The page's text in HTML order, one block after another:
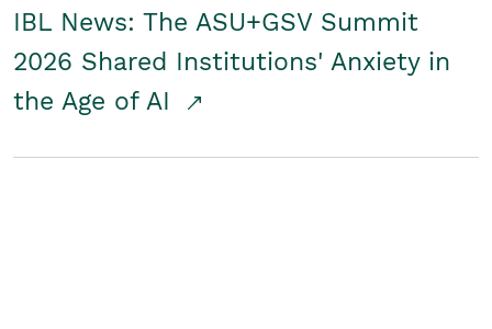
IBL News: The ASU+GSV Summit
2026 Shared Institutions' Anxiety in
the Age of AI